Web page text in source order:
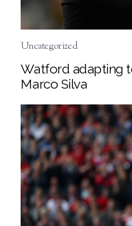
Uncategorized
Watford adapting
Marco Silva